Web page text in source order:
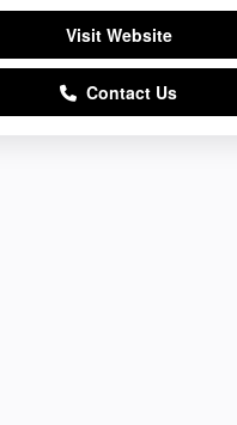
Visit Website
Contact Us